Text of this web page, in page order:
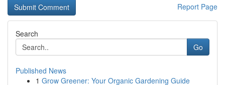
Report Page
Search
Go
Published News
1 Grow Greener: Your Organic Gardening Guide